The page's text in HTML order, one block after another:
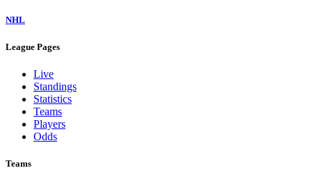
NHL
League Pages
Live
Standings
Statistics
Teams
Players
Odds
Teams